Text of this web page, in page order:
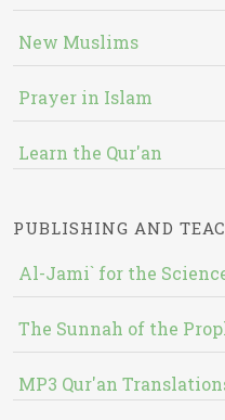
New Muslims
Prayer in Islam
Learn the Qur'an
PUBLISHING AND
Al-Jami` for the
The Sunnah of the
MP3 Qur'an